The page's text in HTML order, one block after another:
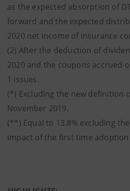
as the expected absorption of
forward and the expected
2020 net income of insurance
(2) After the deduction of
2020 and the coupons accrued
1 issues.
(*) Excluding the new definition
November 2019.
(**) Equal to 13.8% excluding
impact of the first time adoption